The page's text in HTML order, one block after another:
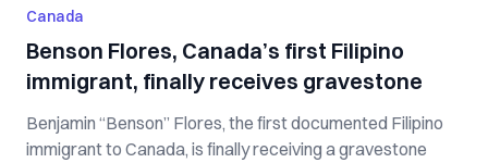
Canada
Benson Flores, Canada’s first Filipino
immigrant, finally receives gravestone
Benjamin “Benson” Flores, the first documented Filipino
immigrant to Canada, is finally receiving a gravestone